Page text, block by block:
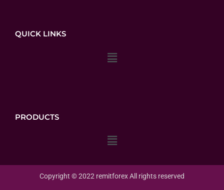
QUICK LINKS
Menu
PRODUCTS
Menu
Copyright © 2022 remitforexAll rights reserved